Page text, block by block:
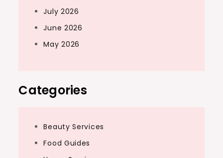
July 2026
June 2026
May 2026
Categories
Beauty Services
Food Guides